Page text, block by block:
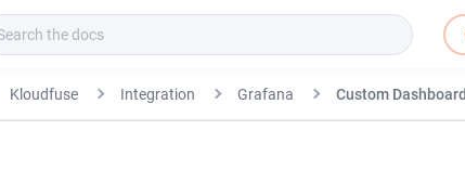
Kloudfuse Integration Grafana Custom